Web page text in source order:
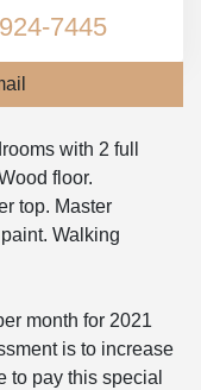
7445
with 2 full
floor.
top. Master
Walking
month for 2021
is to increase
to pay this special